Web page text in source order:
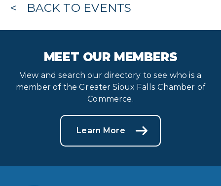
BACK TO EVENTS
MEET OUR MEMBERS
View and search our directory to see who is a
member of the Greater Sioux Falls Chamber of
Commerce.
Learn More